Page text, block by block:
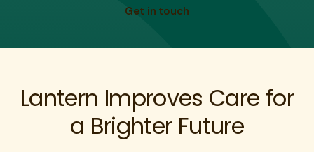
Get in touch
Lantern Improves Care for
a Brighter Future